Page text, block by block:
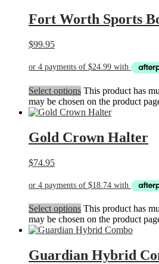
Fort Worth Sports
$99.95
Select options This product has
may be chosen on the product
Gold Crown Halter
$74.95
Select options This product has
may be chosen on the product
Guardian Hybrid